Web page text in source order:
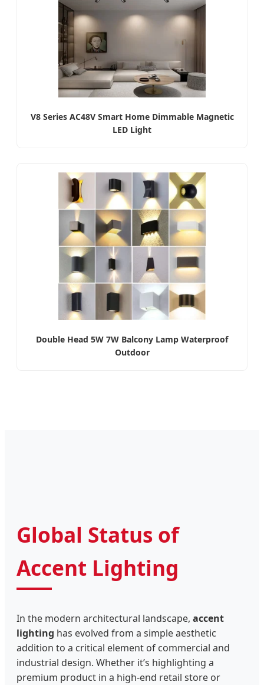
V8 Series AC48V Smart Home Dimmable Magnetic
LED Light
Double Head 5W 7W Balcony Lamp Waterproof
Outdoor
Global Status of
Accent Lighting
In the modern architectural landscape, accent
lighting has evolved from a simple aesthetic
addition to a critical element of commercial and
industrial design. Whether it’s highlighting a
premium product in a high-end retail store or